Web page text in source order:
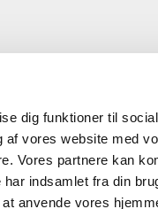
dig funktioner til
vores website med
Vores partnere kan
indsamlet fra din
anvende vores
list
Transport conditions